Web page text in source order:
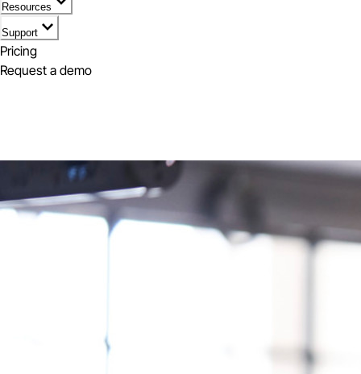
Resources
Support
Pricing
Request a demo